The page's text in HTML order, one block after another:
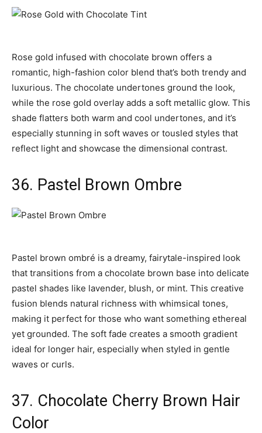
Rose gold infused with chocolate brown offers a
romantic, high-fashion color blend that’s both trendy and
luxurious. The chocolate undertones ground the look,
while the rose gold overlay adds a soft metallic glow. This
shade flatters both warm and cool undertones, and it’s
especially stunning in soft waves or tousled styles that
reflect light and showcase the dimensional contrast.
36. Pastel Brown Ombre
Pastel brown ombré is a dreamy, fairytale-inspired look
that transitions from a chocolate brown base into delicate
pastel shades like lavender, blush, or mint. This creative
fusion blends natural richness with whimsical tones,
making it perfect for those who want something ethereal
yet grounded. The soft fade creates a smooth gradient
ideal for longer hair, especially when styled in gentle
waves or curls.
37. Chocolate Cherry Brown Hair
Color